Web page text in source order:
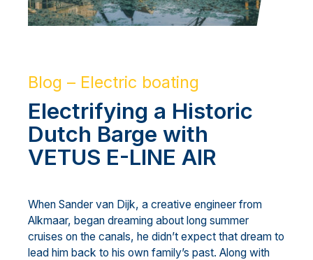
Blog – Electric boating
Electrifying a Historic
Dutch Barge with
VETUS E-LINE AIR
When Sander van Dijk, a creative engineer from
Alkmaar, began dreaming about long summer
cruises on the canals, he didn’t expect that dream to
lead him back to his own family’s past. Along with